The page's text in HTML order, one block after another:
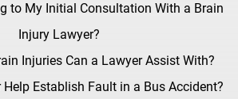
to My Initial Consultation With a Brain
Injury Lawyer?
Injuries Can a Lawyer Assist With?
Help Establish Fault in a Bus Accident?